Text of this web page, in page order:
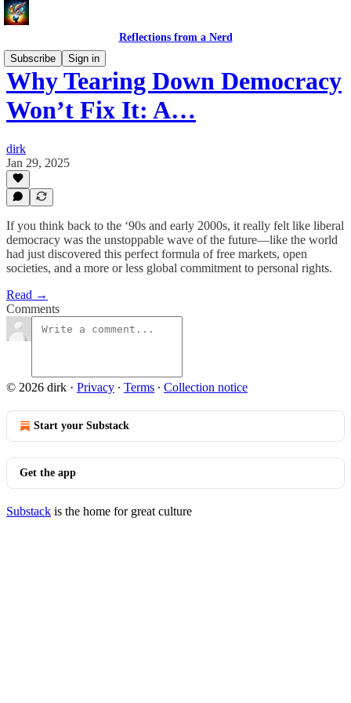
Reflections from a Nerd
Subscribe
Sign in
Why Tearing Down Democracy
Won’t Fix It: A…
dirk
Jan 29, 2025
If you think back to the ‘90s and early 2000s, it really felt like liberal
democracy was the unstoppable wave of the future—like the world
had just discovered this perfect formula of free markets, open
societies, and a more or less global commitment to personal rights.
Read →
Comments
© 2026 dirk · Privacy ∙ Terms ∙ Collection notice
Start your Substack
Get the app
Substack is the home for great culture